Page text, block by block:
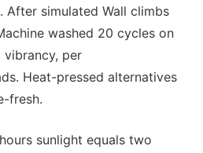
simulated Wall climbs
washed 20 cycles on
per
Heat-pressed alternatives
fresh.
sunlight equals two